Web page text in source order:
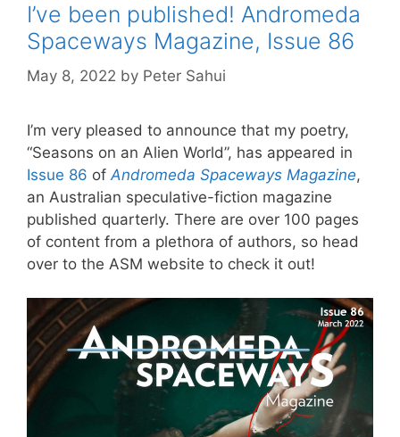
I’ve been published! Andromeda
Spaceways Magazine, Issue 86
May 8, 2022 by Peter Sahui
I’m very pleased to announce that my poetry,
“Seasons on an Alien World”, has appeared in
Issue 86 of Andromeda Spaceways Magazine,
an Australian speculative-fiction magazine
published quarterly. There are over 100 pages
of content from a plethora of authors, so head
over to the ASM website to check it out!